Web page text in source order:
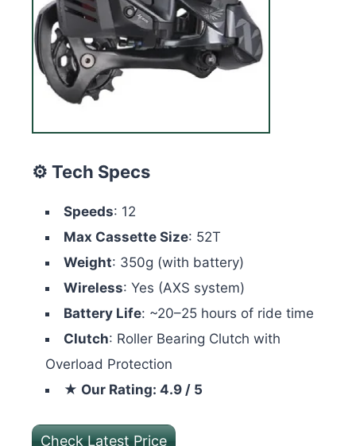
⚙️ Tech Specs
Speeds: 12
Max Cassette Size: 52T
Weight: 350g (with battery)
Wireless: Yes (AXS system)
Battery Life: ~20–25 hours of ride time
Clutch: Roller Bearing Clutch with
Overload Protection
★ Our Rating: 4.9 / 5
Check Latest Price